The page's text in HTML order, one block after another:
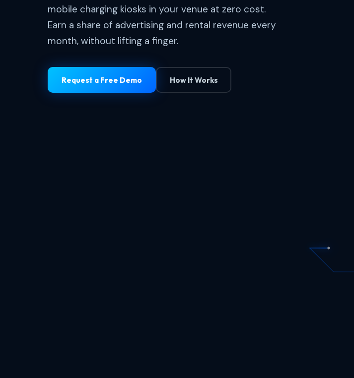
mobile charging kiosks in your venue at zero cost.
Earn a share of advertising and rental revenue every
month, without lifting a finger.
Request a Free Demo How It Works